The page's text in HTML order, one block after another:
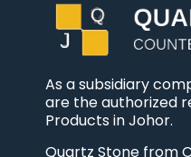
As a subsidiary
are the authorized
Products in Johor.
Quartz Stone from